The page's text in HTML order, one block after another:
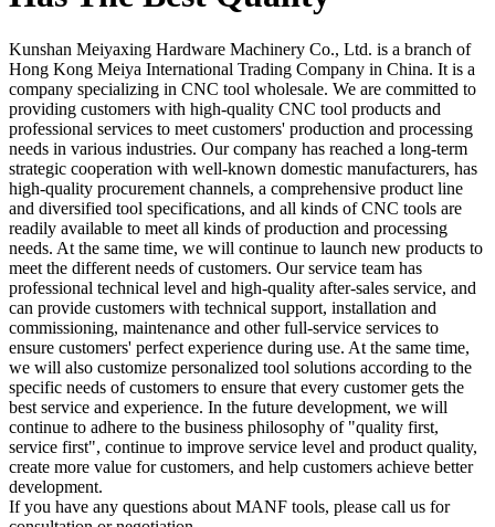
Kunshan Meiyaxing Hardware Machinery Co., Ltd. is a branch of
Hong Kong Meiya International Trading Company in China. It is a
company specializing in CNC tool wholesale. We are committed to
providing customers with high-quality CNC tool products and
professional services to meet customers' production and processing
needs in various industries. Our company has reached a long-term
strategic cooperation with well-known domestic manufacturers, has
high-quality procurement channels, a comprehensive product line
and diversified tool specifications, and all kinds of CNC tools are
readily available to meet all kinds of production and processing
needs. At the same time, we will continue to launch new products to
meet the different needs of customers. Our service team has
professional technical level and high-quality after-sales service, and
can provide customers with technical support, installation and
commissioning, maintenance and other full-service services to
ensure customers' perfect experience during use. At the same time,
we will also customize personalized tool solutions according to the
specific needs of customers to ensure that every customer gets the
best service and experience. In the future development, we will
continue to adhere to the business philosophy of "quality first,
service first", continue to improve service level and product quality,
create more value for customers, and help customers achieve better
development.
If you have any questions about MANF tools, please call us for